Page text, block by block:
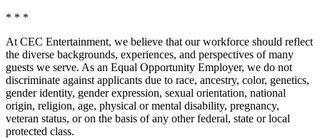
* * *
At CEC Entertainment, we believe that our workforce should reflect
the diverse backgrounds, experiences, and perspectives of many
guests we serve. As an Equal Opportunity Employer, we do not
discriminate against applicants due to race, ancestry, color, genetics,
gender identity, gender expression, sexual orientation, national
origin, religion, age, physical or mental disability, pregnancy,
veteran status, or on the basis of any other federal, state or local
protected class.